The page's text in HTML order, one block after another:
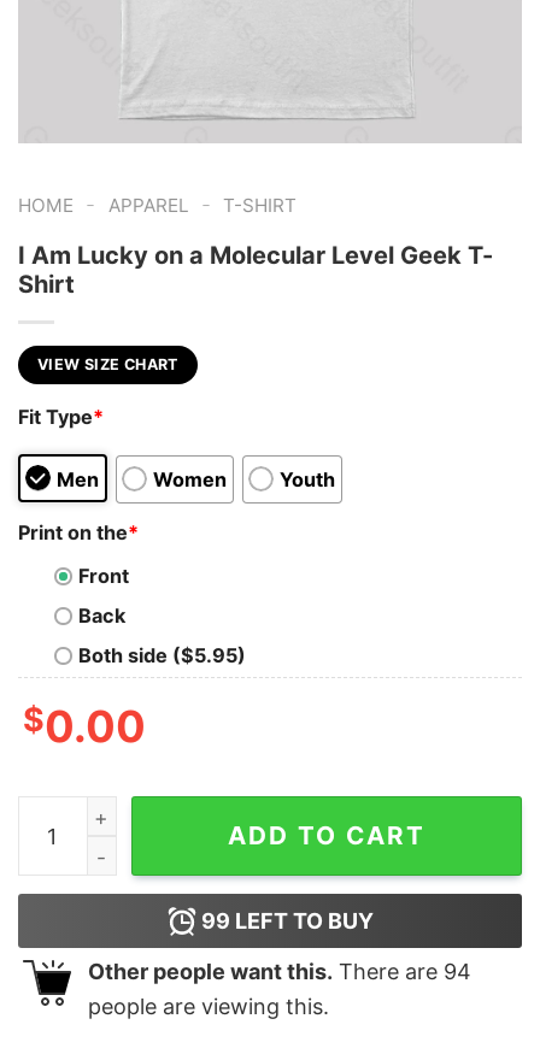
HOME - APPAREL - T-SHIRT
I Am Lucky on a Molecular Level Geek T-
Shirt
VIEW SIZE CHART
Fit Type*
Men Women Youth
Print on the*
Front
Back
Both side ($5.95)
$0.00
I Am Lucky on a Molecular Level Geek T-Shirt quantity
ADD TO CART
99 LEFT TO BUY
Other people want this. There are 94
people are viewing this.